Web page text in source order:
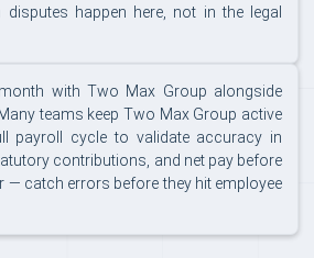
happen here, not in the legal
with Two Max Group alongside
teams keep Two Max Group active
payroll cycle to validate accuracy in
contributions, and net pay before
— catch errors before they hit employee